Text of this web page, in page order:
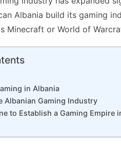
Albania build its gaming
Minecraft or World of
in Albania
Albanian Gaming Industry
to Establish a Gaming Empire